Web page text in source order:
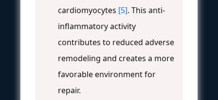
cardiomyocytes [5]. This anti-
inflammatory activity
contributes to reduced adverse
remodeling and creates a more
favorable environment for
repair.